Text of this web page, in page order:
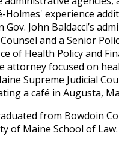
Holmes' experience
Gov. John Baldacci’s
and a Senior
of Health Policy and
attorney focused on
Supreme Judicial
a café in Augusta,
from Bowdoin
of Maine School of Law.